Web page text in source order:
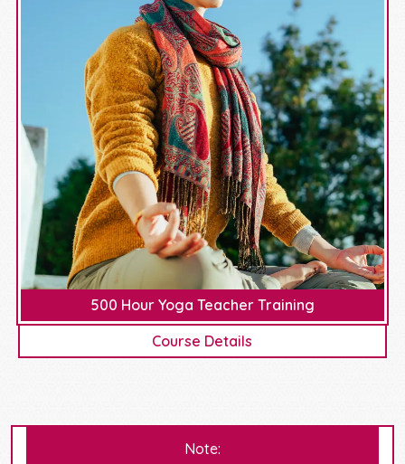
500 Hour Yoga Teacher Training
Course Details
Note: